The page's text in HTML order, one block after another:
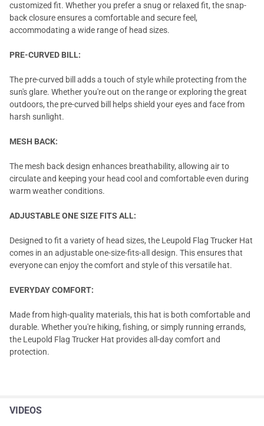
customized fit. Whether you prefer a snug or relaxed fit, the snap-
back closure ensures a comfortable and secure feel,
accommodating a wide range of head sizes.
PRE-CURVED BILL:
The pre-curved bill adds a touch of style while protecting from the
sun's glare. Whether you're out on the range or exploring the great
outdoors, the pre-curved bill helps shield your eyes and face from
harsh sunlight.
MESH BACK:
The mesh back design enhances breathability, allowing air to
circulate and keeping your head cool and comfortable even during
warm weather conditions.
ADJUSTABLE ONE SIZE FITS ALL:
Designed to fit a variety of head sizes, the Leupold Flag Trucker Hat
comes in an adjustable one-size-fits-all design. This ensures that
everyone can enjoy the comfort and style of this versatile hat.
EVERYDAY COMFORT:
Made from high-quality materials, this hat is both comfortable and
durable. Whether you're hiking, fishing, or simply running errands,
the Leupold Flag Trucker Hat provides all-day comfort and
protection.
VIDEOS